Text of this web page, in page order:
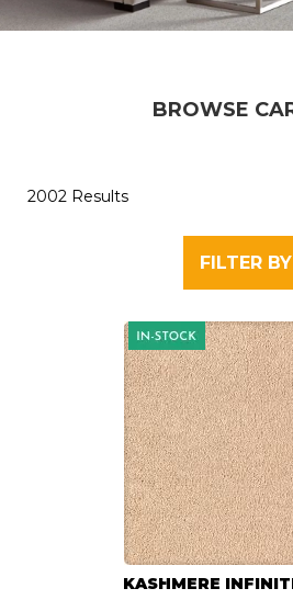
BROWSE
2002 Results
FILTER BY
KASHMERE